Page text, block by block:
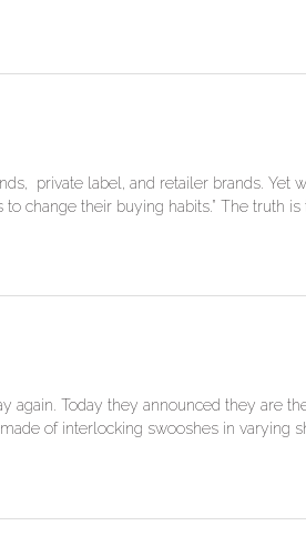
private label, and retailer brands. Yet
change their buying habits.” The truth is
again. Today they announced they are
of interlocking swooshes in varying